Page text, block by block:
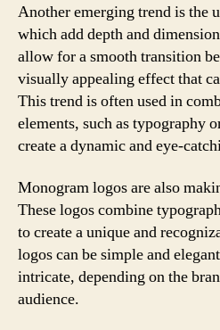
Another emerging trend is the
which add depth and
allow for a smooth transition
visually appealing effect that
This trend is often used in
elements, such as typography
create a dynamic and eye-
Monogram logos are also
These logos combine
to create a unique and
logos can be simple and
intricate, depending on the
audience.